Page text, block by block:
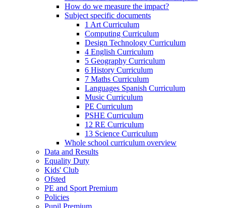
How do we measure the impact?
Subject specific documents
1 Art Curriculum
Computing Curriculum
Design Technology Curriculum
4 English Curriculum
5 Geography Curriculum
6 History Curriculum
7 Maths Curriculum
Languages Spanish Curriculum
Music Curriculum
PE Curriculum
PSHE Curriculum
12 RE Curriculum
13 Science Curriculum
Whole school curriculum overview
Data and Results
Equality Duty
Kids' Club
Ofsted
PE and Sport Premium
Policies
Pupil Premium